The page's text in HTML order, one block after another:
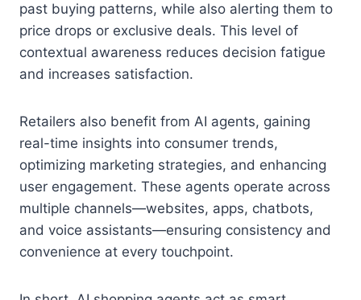
past buying patterns, while also alerting them to
price drops or exclusive deals. This level of
contextual awareness reduces decision fatigue
and increases satisfaction.
Retailers also benefit from AI agents, gaining
real-time insights into consumer trends,
optimizing marketing strategies, and enhancing
user engagement. These agents operate across
multiple channels—websites, apps, chatbots,
and voice assistants—ensuring consistency and
convenience at every touchpoint.